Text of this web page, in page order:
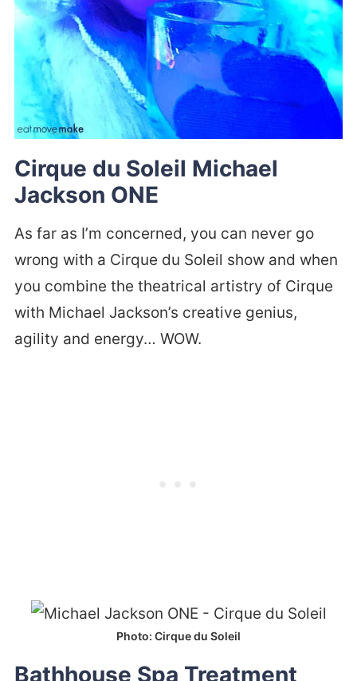
Cirque du Soleil Michael
Jackson ONE
As far as I’m concerned, you can never go
wrong with a Cirque du Soleil show and when
you combine the theatrical artistry of Cirque
with Michael Jackson’s creative genius,
agility and energy… WOW.
Photo: Cirque du Soleil
Bathhouse Spa Treatment